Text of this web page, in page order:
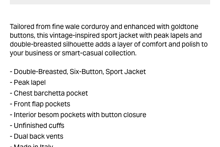
Tailored from fine wale corduroy and enhanced with goldtone
buttons, this vintage-inspired sport jacket with peak lapels and
double-breasted silhouette adds a layer of comfort and polish to
your business or smart-casual collection.
Double-Breasted, Six-Button, Sport Jacket
Peak lapel
Chest barchetta pocket
Front flap pockets
Interior besom pockets with button closure
Unfinished cuffs
Dual back vents